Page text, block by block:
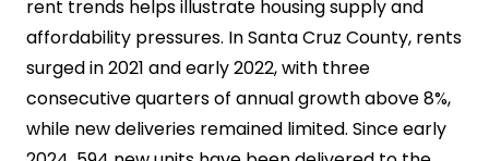
rent trends helps illustrate housing supply and
affordability pressures. In Santa Cruz County, rents
surged in 2021 and early 2022, with three
consecutive quarters of annual growth above 8%,
while new deliveries remained limited. Since early